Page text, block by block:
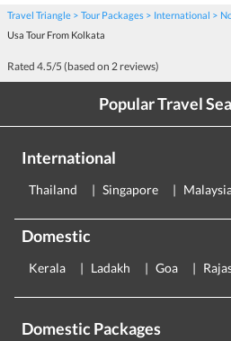
Travel Triangle Tour Packages International
Usa Tour From Kolkata
Rated 4.5/5 (based on 2 reviews)
Popular Travel
International
Thailand Singapore
Domestic
Kerala Ladakh Goa
Domestic Packages